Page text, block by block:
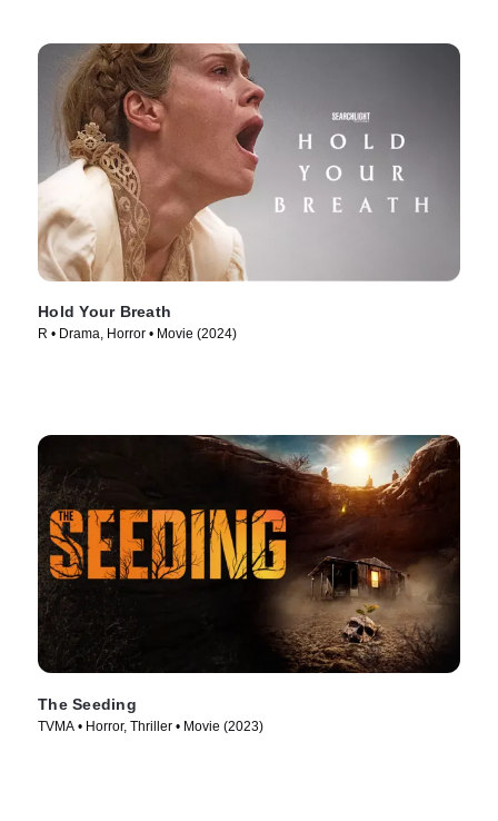
Hold Your Breath
R • Drama, Horror • Movie (2024)
The Seeding
TVMA • Horror, Thriller • Movie (2023)